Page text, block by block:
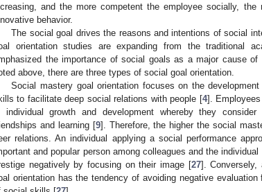
and the more competent the employee socially,
behavior.
The social goal drives the reasons and intentions of social
orientation studies are expanding from the traditional
the importance of social goals as a major cause
above, there are three types of social goal orientation.
Social mastery goal orientation focuses on the
to facilitate deep social relations with people [4].
individual growth and development whereby they
and learning [9]. Therefore, the higher the social
relations. An individual applying a social performance
and popular person among colleagues and the
negatively by focusing on their image [27]. Conversely,
orientation has the tendency of avoiding negative
May
May
May
May
May
May
May
May
May
May
May
May
May
May
May
May
May
May
May
May
Jun
Jun
Jun
Jun
Jun
Jun
Jun
Jun
Jun
Jun
Jun
Jun
Jun
Jun
Jun
Jun
Jun
Jun
Jun
Jul
Jul
Jul
Jul
Jul
Jul
Jul
Jul
Jul
Jul
Jul
Jul
Jul
Jul
Jul
Jul
Jul
Jul
Jul
Jul